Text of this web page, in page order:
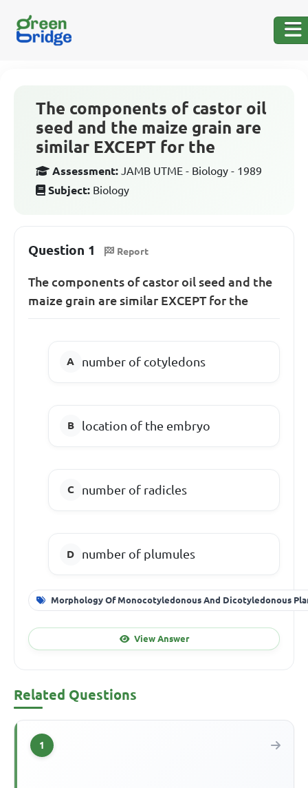
The components of castor oil
seed and the maize grain are
similar EXCEPT for the
Assessment: JAMB UTME - Biology - 1989
Subject: Biology
Question 1 Report
The components of castor oil seed and the
maize grain are similar EXCEPT for the
number of cotyledons
location of the embryo
number of radicles
number of plumules
Morphology Of Monocotyledonous And Dicotyledonous
View Answer
Related Questions
1